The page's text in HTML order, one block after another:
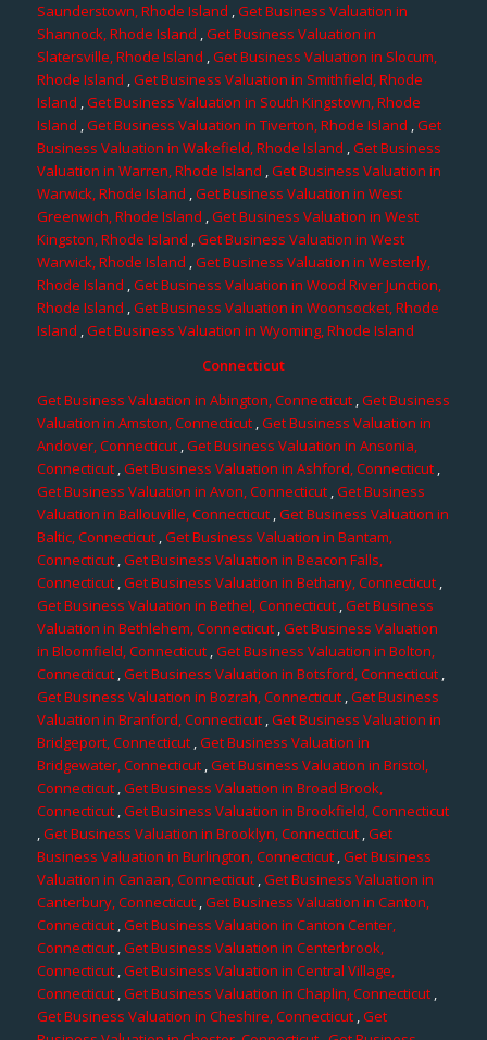
Saunderstown, Rhode Island ,Get Business Valuation in
Shannock, Rhode Island ,Get Business Valuation in
Slatersville, Rhode Island ,Get Business Valuation in Slocum,
Rhode Island ,Get Business Valuation in Smithfield, Rhode
Island ,Get Business Valuation in South Kingstown, Rhode
Island ,Get Business Valuation in Tiverton, Rhode Island ,Get
Business Valuation in Wakefield, Rhode Island ,Get Business
Valuation in Warren, Rhode Island ,Get Business Valuation in
Warwick, Rhode Island ,Get Business Valuation in West
Greenwich, Rhode Island ,Get Business Valuation in West
Kingston, Rhode Island ,Get Business Valuation in West
Warwick, Rhode Island ,Get Business Valuation in Westerly,
Rhode Island ,Get Business Valuation in Wood River Junction,
Rhode Island ,Get Business Valuation in Woonsocket, Rhode
Island ,Get Business Valuation in Wyoming, Rhode Island
Connecticut
Get Business Valuation in Abington, Connecticut,Get Business
Valuation in Amston, Connecticut,Get Business Valuation in
Andover, Connecticut,Get Business Valuation in Ansonia,
Connecticut,Get Business Valuation in Ashford, Connecticut,
Get Business Valuation in Avon, Connecticut,Get Business
Valuation in Ballouville, Connecticut ,Get Business Valuation in
Baltic, Connecticut,Get Business Valuation in Bantam,
Connecticut,Get Business Valuation in Beacon Falls,
Connecticut,Get Business Valuation in Bethany, Connecticut ,
Get Business Valuation in Bethel, Connecticut,Get Business
Valuation in Bethlehem, Connecticut,Get Business Valuation
in Bloomfield, Connecticut,Get Business Valuation in Bolton,
Connecticut,Get Business Valuation in Botsford, Connecticut,
Get Business Valuation in Bozrah, Connecticut,Get Business
Valuation in Branford, Connecticut,Get Business Valuation in
Bridgeport, Connecticut,Get Business Valuation in
Bridgewater, Connecticut,Get Business Valuation in Bristol,
Connecticut ,Get Business Valuation in Broad Brook,
Connecticut,Get Business Valuation in Brookfield, Connecticut
,Get Business Valuation in Brooklyn, Connecticut ,Get
Business Valuation in Burlington, Connecticut ,Get Business
Valuation in Canaan, Connecticut,Get Business Valuation in
Canterbury, Connecticut,Get Business Valuation in Canton,
Connecticut ,Get Business Valuation in Canton Center,
Connecticut ,Get Business Valuation in Centerbrook,
Connecticut,Get Business Valuation in Central Village,
Connecticut,Get Business Valuation in Chaplin, Connecticut,
Get Business Valuation in Cheshire, Connecticut,Get